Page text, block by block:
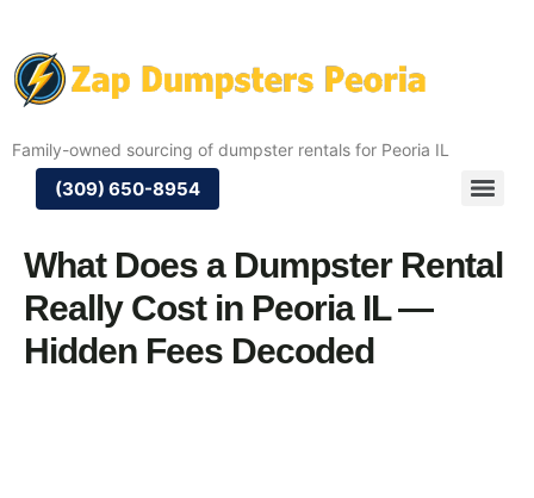
Family-owned sourcing of dumpster rentals for Peoria IL
(309) 650-8954
What Does a Dumpster Rental
Really Cost in Peoria IL —
Hidden Fees Decoded